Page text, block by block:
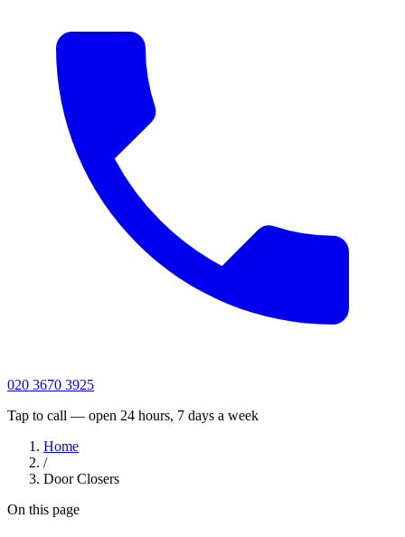
020 3670 3925
Tap to call — open 24 hours, 7 days a week
Home
/
Door Closers
On this page